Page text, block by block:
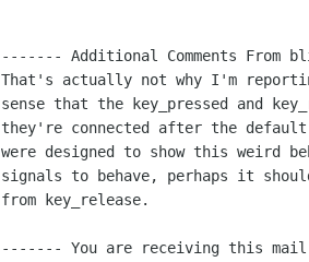
------- Additional Comments From
That's actually not why I'm
sense that the key_pressed and
they're connected after the
were designed to show this weird
signals to behave, perhaps it
from key_release.
------- You are receiving this